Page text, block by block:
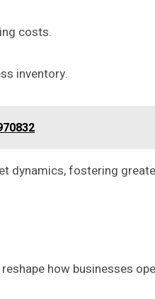
costs.
inventory.
dynamics, fostering
how businesses